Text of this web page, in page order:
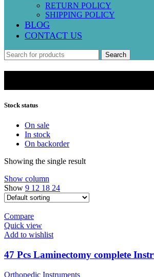
RETURN POLICY
SHIPPING POLICY
BLOG
CONTACT US
Search
Stock status
On sale
In stock
On backorder
Showing the single result
Show column
Show 9 12 18 24
Compare
Quick view
Add to wishlist
47 Pcs Laminectomy complete
Orthopedic Instruments